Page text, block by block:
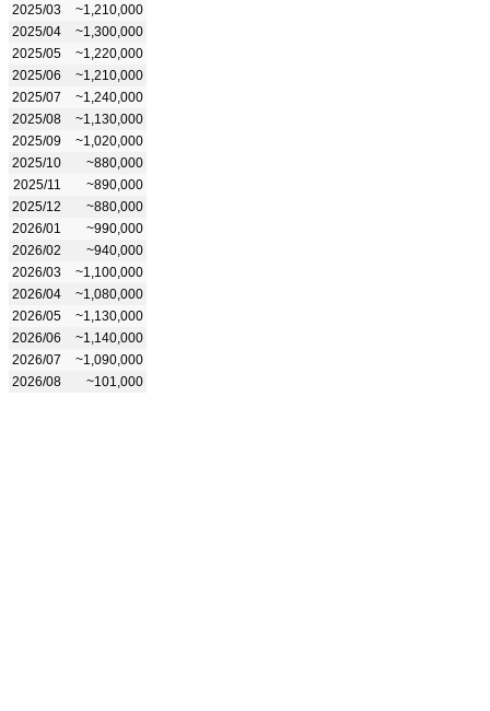
2025/03
~1,210,000
2025/04
~1,300,000
2025/05
~1,220,000
2025/06
~1,210,000
2025/07
~1,240,000
2025/08
~1,130,000
2025/09
~1,020,000
2025/10
~880,000
2025/11
~890,000
2025/12
~880,000
2026/01
~990,000
2026/02
~940,000
2026/03
~1,100,000
2026/04
~1,080,000
2026/05
~1,130,000
2026/06
~1,140,000
2026/07
~1,090,000
2026/08
~101,000